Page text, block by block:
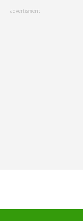
advertisment